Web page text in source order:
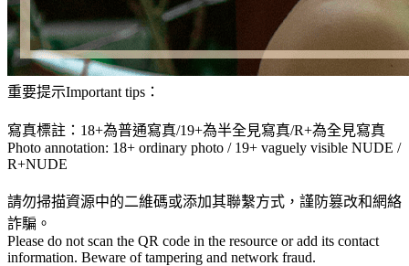
重要提示Important tips：
寫真標註：18+為普通寫真/19+為半全見寫真/R+為全見寫真
Photo annotation: 18+ ordinary photo / 19+ vaguely visible NUDE /
R+NUDE
請勿掃描資源中的二維碼或添加其聯繫方式，謹防篡改和網絡
詐騙。
Please do not scan the QR code in the resource or add its contact
information. Beware of tampering and network fraud.